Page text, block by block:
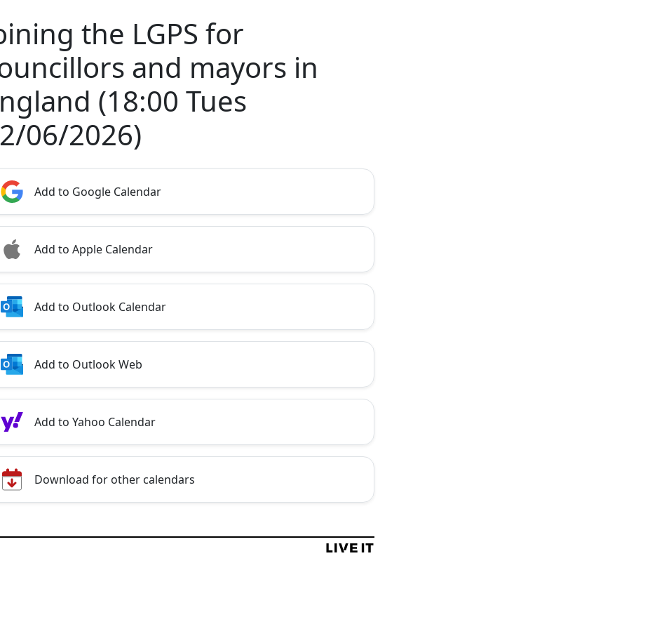
the LGPS for
and mayors in
(18:00 Tues
06/2026)
Add to Google Calendar
Add to Apple Calendar
Add to Outlook Calendar
Add to Outlook Web
Add to Yahoo Calendar
Download for other calendars